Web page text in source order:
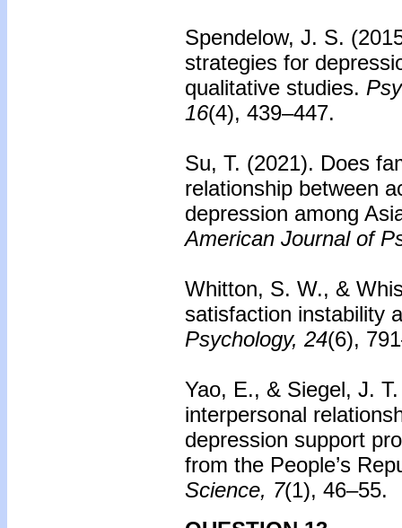
Spendelow, J. S.
strategies for
qualitative studies.
16(4), 439–447.
Su, T. (2021). Does
relationship between
depression among
American Journal of
Whitton, S. W., &
satisfaction instability
Psychology, 24(6),
Yao, E., & Siegel, J.
interpersonal
depression support
from the People’s
Science, 7(1), 46–55.